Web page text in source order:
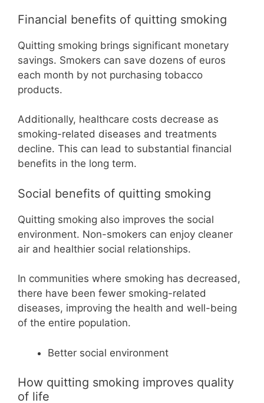
Financial benefits of quitting smoking
Quitting smoking brings significant monetary
savings. Smokers can save dozens of euros
each month by not purchasing tobacco
products.
Additionally, healthcare costs decrease as
smoking-related diseases and treatments
decline. This can lead to substantial financial
benefits in the long term.
Social benefits of quitting smoking
Quitting smoking also improves the social
environment. Non-smokers can enjoy cleaner
air and healthier social relationships.
In communities where smoking has decreased,
there have been fewer smoking-related
diseases, improving the health and well-being
of the entire population.
Better social environment
How quitting smoking improves quality
of life